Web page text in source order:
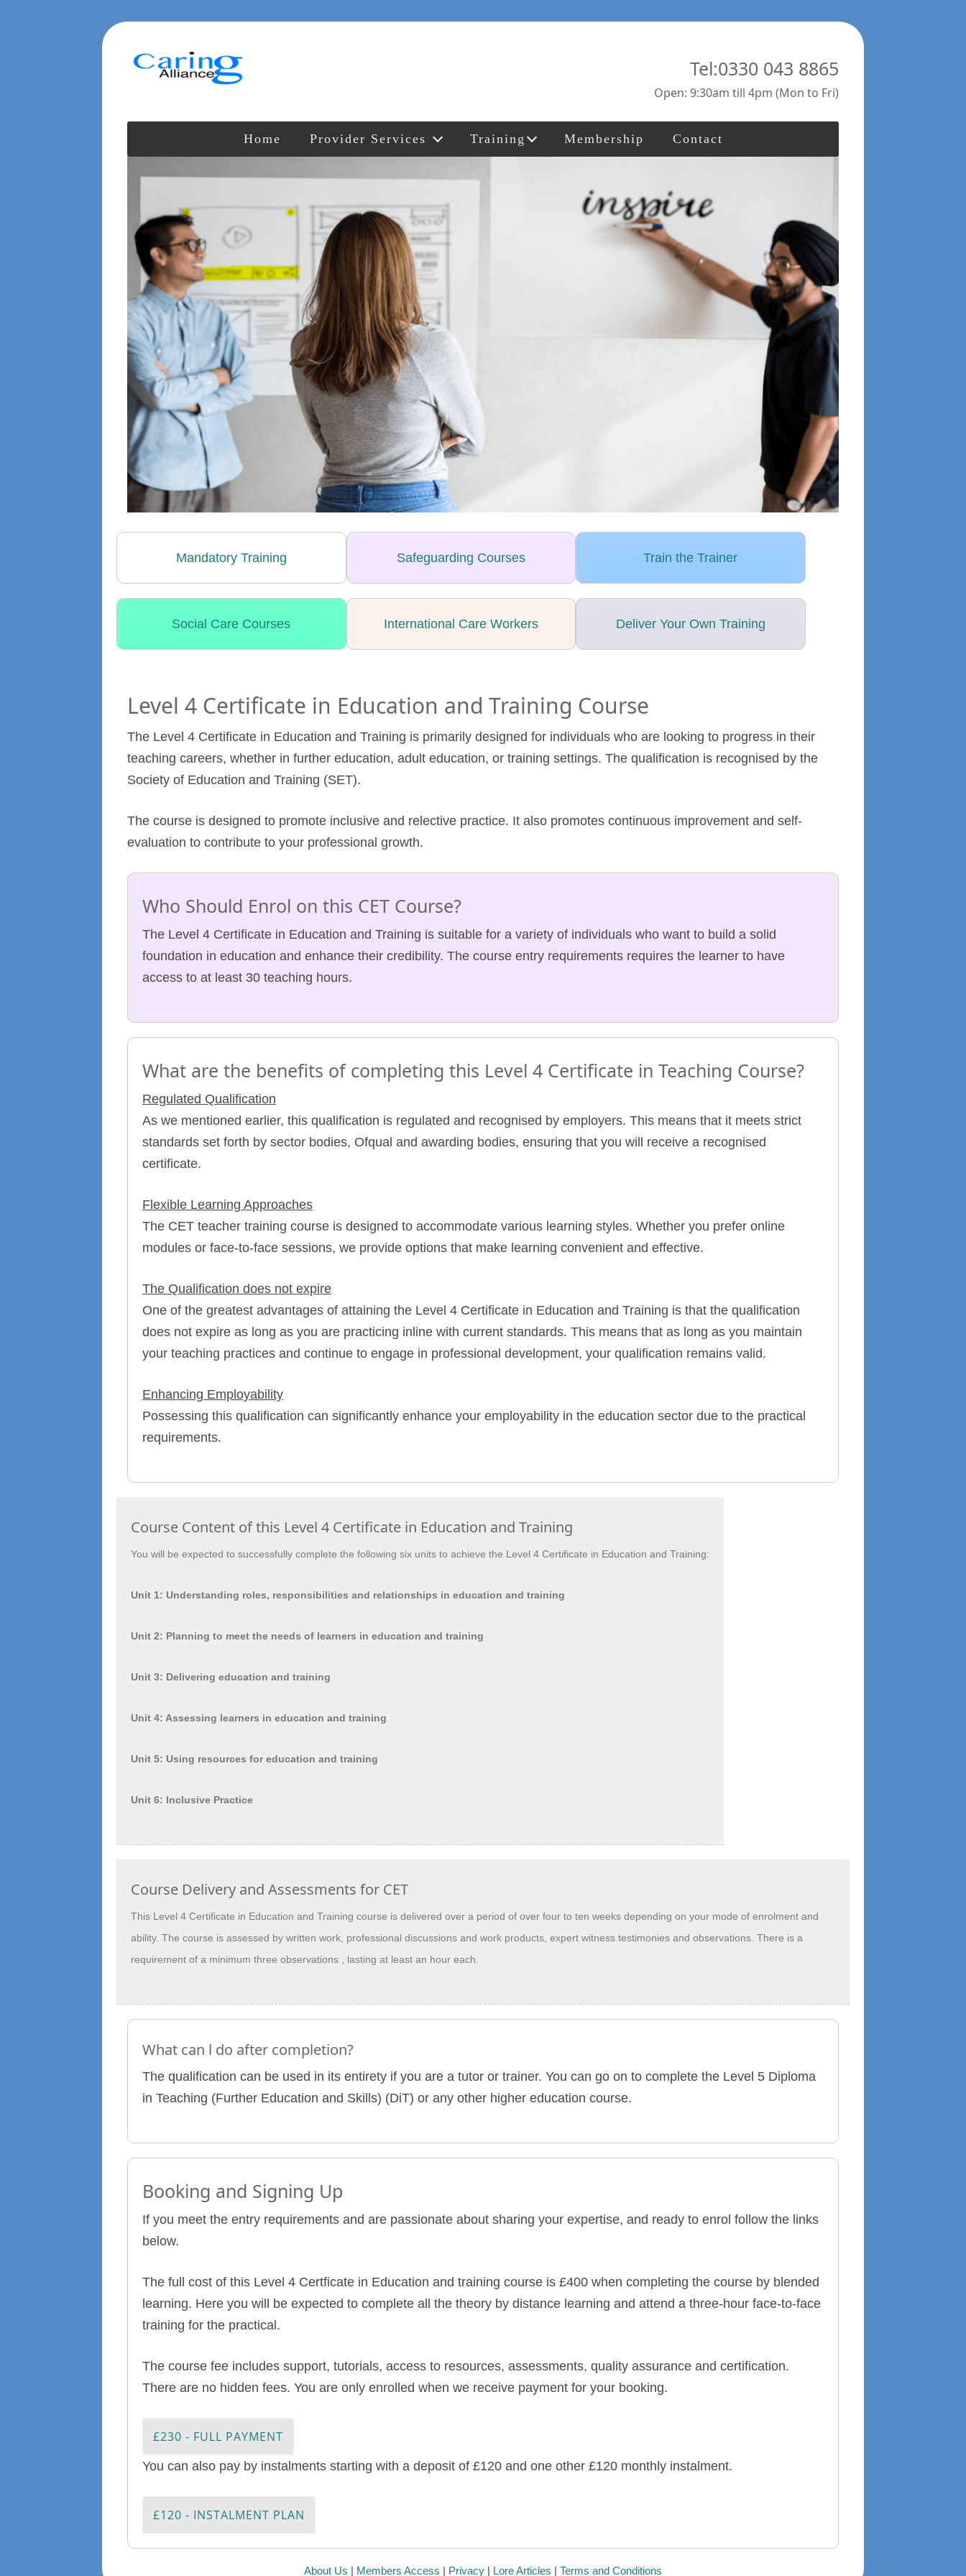
Tel:0330 043 8865
Open: 9:30am till 4pm (Mon to Fri)
Home Provider Services Training Membership Contact
Mandatory Training Safeguarding Courses Train the Trainer
Social Care Courses International Care Workers Deliver Your Own Training
Level 4 Certificate in Education and Training Course
The Level 4 Certificate in Education and Training is primarily designed for individuals who are looking to progress in their
teaching careers, whether in further education, adult education, or training settings. The qualification is recognised by the
Society of Education and Training (SET).
The course is designed to promote inclusive and relective practice. It also promotes continuous improvement and self-
evaluation to contribute to your professional growth.
Who Should Enrol on this CET Course?
The Level 4 Certificate in Education and Training is suitable for a variety of individuals who want to build a solid
foundation in education and enhance their credibility. The course entry requirements requires the learner to have
access to at least 30 teaching hours.
What are the benefits of completing this Level 4 Certificate in Teaching Course?
Regulated Qualification
As we mentioned earlier, this qualification is regulated and recognised by employers. This means that it meets strict
standards set forth by sector bodies, Ofqual and awarding bodies, ensuring that you will receive a recognised
certificate.
Flexible Learning Approaches
The CET teacher training course is designed to accommodate various learning styles. Whether you prefer online
modules or face-to-face sessions, we provide options that make learning convenient and effective.
The Qualification does not expire
One of the greatest advantages of attaining the Level 4 Certificate in Education and Training is that the qualification
does not expire as long as you are practicing inline with current standards. This means that as long as you maintain
your teaching practices and continue to engage in professional development, your qualification remains valid.
Enhancing Employability
Possessing this qualification can significantly enhance your employability in the education sector due to the practical
requirements.
Course Content of this Level 4 Certificate in Education and Training
You will be expected to successfully complete the following six units to achieve the Level 4 Certificate in Education and Training:
Unit 1: Understanding roles, responsibilities and relationships in education and training
Unit 2: Planning to meet the needs of learners in education and training
Unit 3: Delivering education and training
Unit 4: Assessing learners in education and training
Unit 5: Using resources for education and training
Unit 6: Inclusive Practice
Course Delivery and Assessments for CET
This Level 4 Certificate in Education and Training course is delivered over a period of over four to ten weeks depending on your mode of enrolment and
ability. The course is assessed by written work, professional discussions and work products, expert witness testimonies and observations. There is a
requirement of a minimum three observations , lasting at least an hour each.
What can l do after completion?
The qualification can be used in its entirety if you are a tutor or trainer. You can go on to complete the Level 5 Diploma
in Teaching (Further Education and Skills) (DiT) or any other higher education course.
Booking and Signing Up
If you meet the entry requirements and are passionate about sharing your expertise, and ready to enrol follow the links
below.
The full cost of this Level 4 Certficate in Education and training course is £400 when completing the course by blended
learning. Here you will be expected to complete all the theory by distance learning and attend a three-hour face-to-face
training for the practical.
The course fee includes support, tutorials, access to resources, assessments, quality assurance and certification.
There are no hidden fees. You are only enrolled when we receive payment for your booking.
£230 - FULL PAYMENT
You can also pay by instalments starting with a deposit of £120 and one other £120 monthly instalment.
£120 - INSTALMENT PLAN
About Us | Members Access | Privacy | Lore Articles | Terms and Conditions